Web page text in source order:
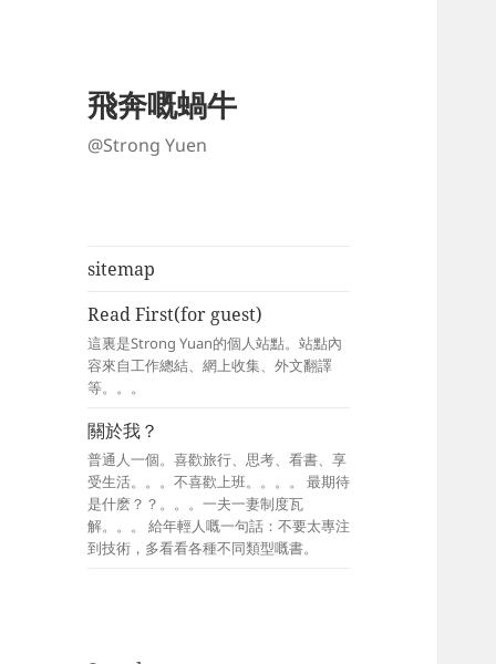
飛奔嘅蝸牛
@Strong Yuen
sitemap
Read First(for guest)
這裏是Strong Yuan的個人站點。站點內
容來自工作總結、網上收集、外文翻譯
等。。。
關於我？
普通人一個。喜歡旅行、思考、看書、享
受生活。。。不喜歡上班。。。。 最期待
是什麽？？。。。一夫一妻制度瓦
解。。。 給年輕人嘅一句話：不要太專注
到技術，多看看各種不同類型嘅書。